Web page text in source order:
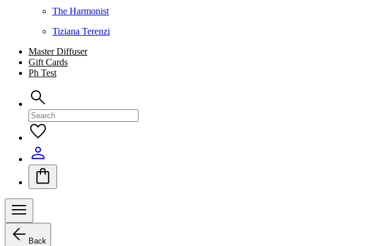
The Harmonist
Tiziana Terenzi
Master Diffuser
Gift Cards
Ph Test
Back